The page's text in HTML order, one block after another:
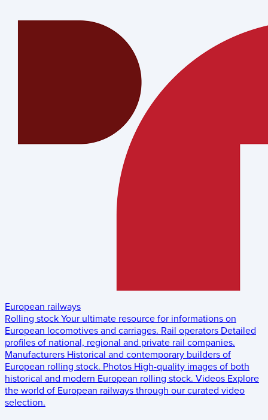
European railways
Rolling stock Your ultimate resource for informations on
European locomotives and carriages. Rail operators Detailed
profiles of national, regional and private rail companies.
Manufacturers Historical and contemporary builders of
European rolling stock. Photos High-quality images of both
historical and modern European rolling stock. Videos Explore
the world of European railways through our curated video
selection.